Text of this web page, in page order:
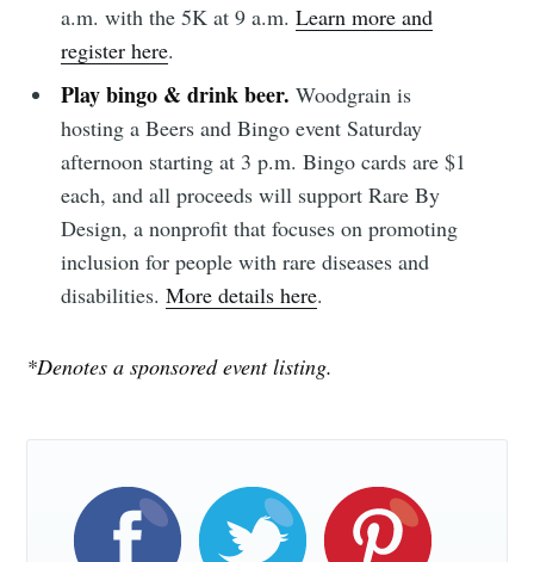
a.m. with the 5K at 9 a.m.Learn more and
register here.
Play bingo & drink beer.Woodgrain is
hosting a Beers and Bingo event Saturday
afternoon starting at 3 p.m. Bingo cards are $1
each, and all proceeds will support Rare By
Design, a nonprofit that focuses on promoting
inclusion for people with rare diseases and
disabilities.More details here.
*Denotes a sponsored event listing.
Subscribe to
Sioux Falls
Simplified
Stay up to date! Get all the latest &
greatest posts delivered straight to
Subscribe